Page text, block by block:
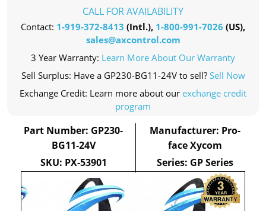
CALL FOR AVAILABILITY
Contact: 1-919-372-8413 (Intl.), 1-800-991-7026 (US),
sales@axcontrol.com
3 Year Warranty: Learn More About Our Warranty
Sell Surplus: Have a GP230-BG11-24V to sell? Sell Now
Exchange Credit: Learn more about our exchange credit
program
Part Number: GP230-
BG11-24V
SKU: PX-53901
Manufacturer: Pro-
face Xycom
Series: GP Series